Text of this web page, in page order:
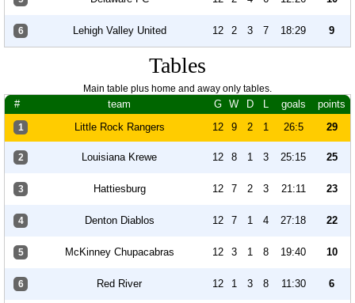
6 Lehigh Valley United 12 2 3 7 18:29 9
Tables
Main table plus home and away only tables.
# team G W D L goals points
1 Little Rock Rangers 12 9 2 1 26:5 29
2 Louisiana Krewe 12 8 1 3 25:15 25
3 Hattiesburg 12 7 2 3 21:11 23
4 Denton Diablos 12 7 1 4 27:18 22
5 McKinney Chupacabras 12 3 1 8 19:40 10
6 Red River 12 1 3 8 11:30 6